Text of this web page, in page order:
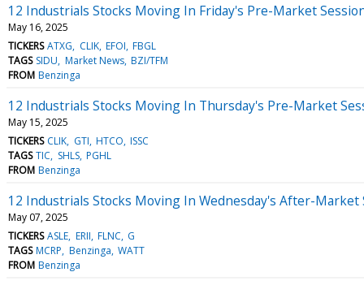
12 Industrials Stocks Moving In Friday's Pre-Market
May 16, 2025
TICKERS ATXG CLIK EFOI FBGL
TAGS SIDU Market News BZI/TFM
FROM Benzinga
12 Industrials Stocks Moving In Thursday's Pre-Market
May 15, 2025
TICKERS CLIK GTI HTCO ISSC
TAGS TIC SHLS PGHL
FROM Benzinga
12 Industrials Stocks Moving In Wednesday's After-Market
May 07, 2025
TICKERS ASLE ERII FLNC G
TAGS MCRP Benzinga WATT
FROM Benzinga